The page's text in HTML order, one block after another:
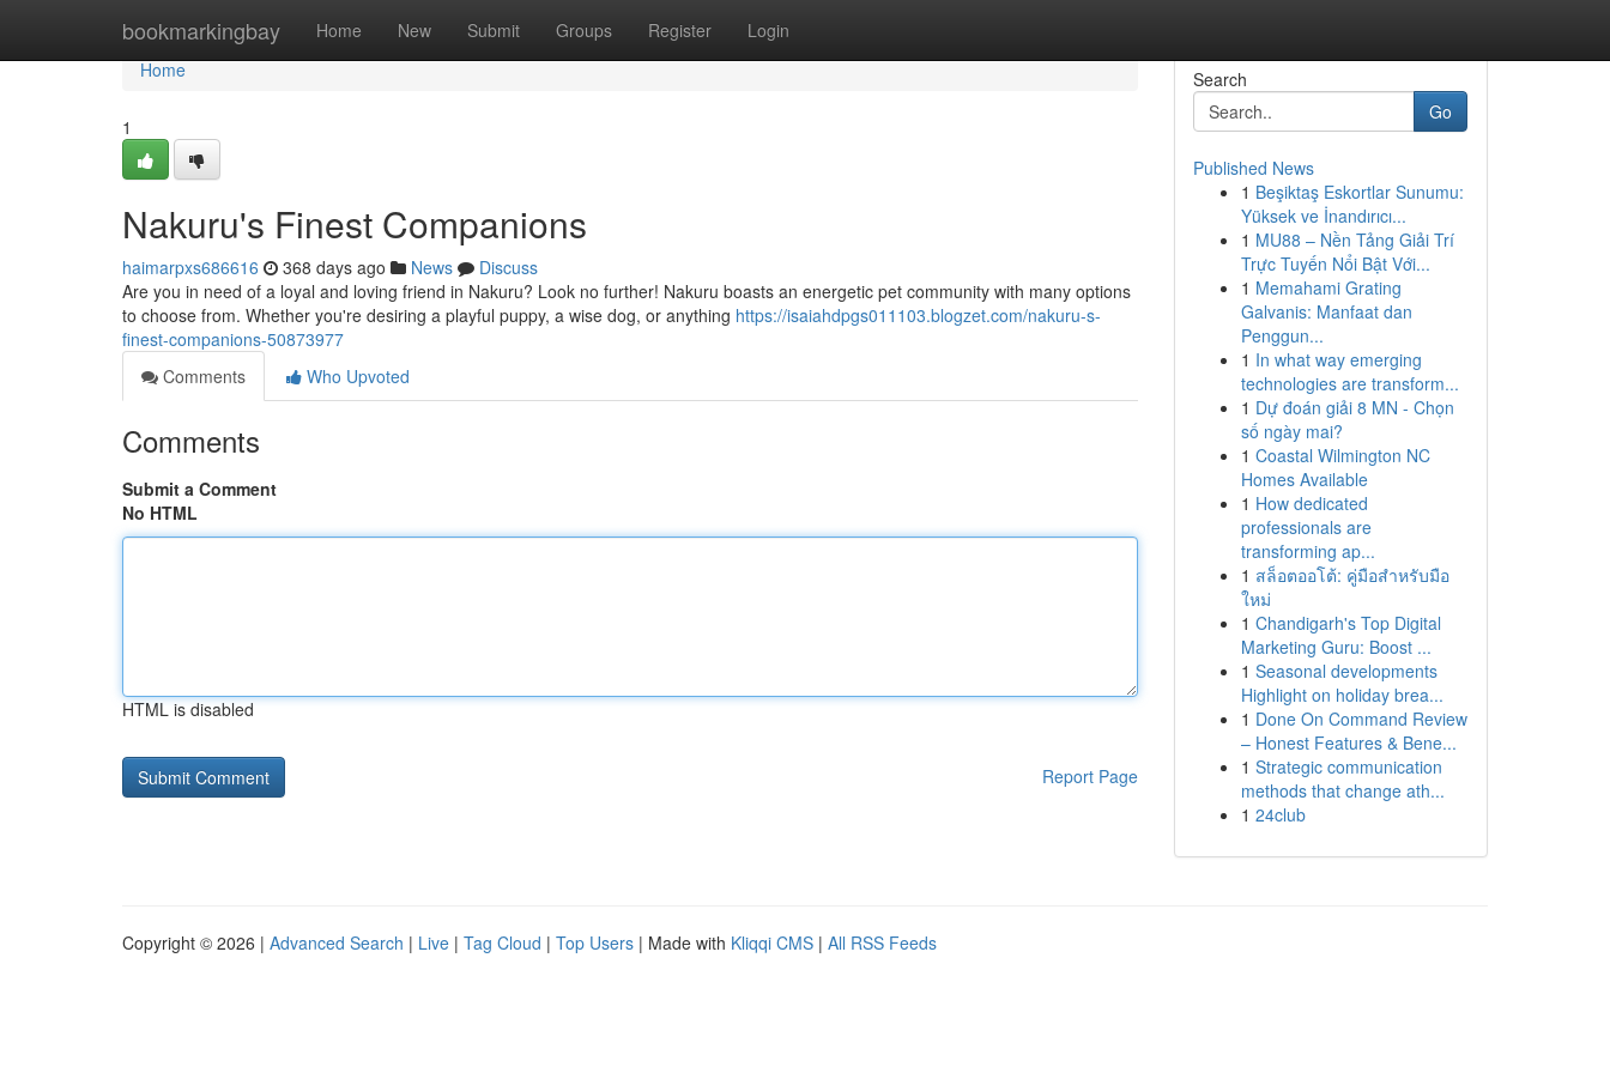
bookmarkingbay Home New Submit Groups Register Login
Home
Home
1
Nakuru's Finest Companions
haimarpxs686616 368 days ago News
Discuss
Are you in need of a loyal and loving friend in Nakuru? Look no further! Nakuru boasts an energetic pet community with many options
to choose from. Whether you're desiring a playful puppy, a wise dog, or anything https://isaiahdpgs011103.blogzet.com/nakuru-s-
finest-companions-50873977
Comments
Who Upvoted
Comments
Submit a Comment
No HTML
HTML is disabled
Report Page
Search
Go
Published News
1 Beşiktaş Eskortlar Sunumu:
Yüksek ve İnandırıcı...
1 MU88 – Nền Tảng Giải Trí
Trực Tuyến Nổi Bật Với...
1 Memahami Grating
Galvanis: Manfaat dan
Penggun...
1 In what way emerging
technologies are transform...
1 Dự đoán giải 8 MN - Chọn
số ngày mai?
1 Coastal Wilmington NC
Homes Available
1 How dedicated
professionals are
transforming ap...
1 สล็อตออโต้: คู่มือสำหรับมือ
ใหม่
1 Chandigarh's Top Digital
Marketing Guru: Boost ...
1 Seasonal developments
Highlight on holiday brea...
1 Done On Command Review
– Honest Features & Bene...
1 Strategic communication
methods that change ath...
1 24club
Copyright © 2026 | Advanced Search | Live | Tag Cloud | Top Users | Made with Kliqqi CMS | All RSS Feeds